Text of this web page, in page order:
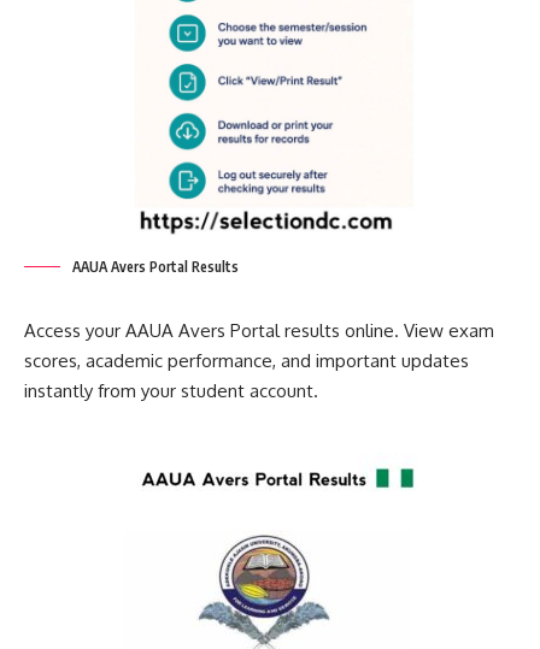
AAUA Avers Portal Results
Access your AAUA Avers Portal results online. View exam
scores, academic performance, and important updates
instantly from your student account.